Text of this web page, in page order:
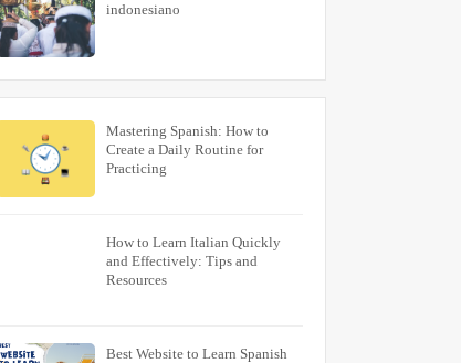
indonesiano
Mastering Spanish: How to
Create a Daily Routine for
Practicing
How to Learn Italian Quickly
and Effectively: Tips and
Resources
Best Website to Learn Spanish